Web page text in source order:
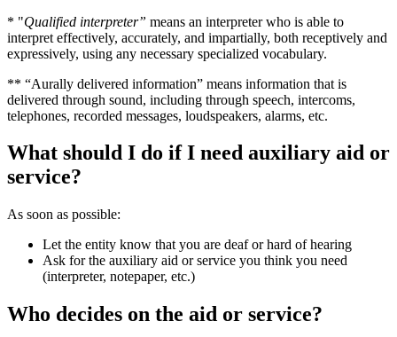
* "Qualified interpreter” means an interpreter who is able to
interpret effectively, accurately, and impartially, both receptively and
expressively, using any necessary specialized vocabulary.
** “Aurally delivered information” means information that is
delivered through sound, including through speech, intercoms,
telephones, recorded messages, loudspeakers, alarms, etc.
What should I do if I need auxiliary aid or
service?
As soon as possible:
Let the entity know that you are deaf or hard of hearing
Ask for the auxiliary aid or service you think you need
(interpreter, notepaper, etc.)
Who decides on the aid or service?